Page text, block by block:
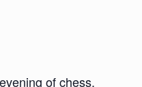
of chess.